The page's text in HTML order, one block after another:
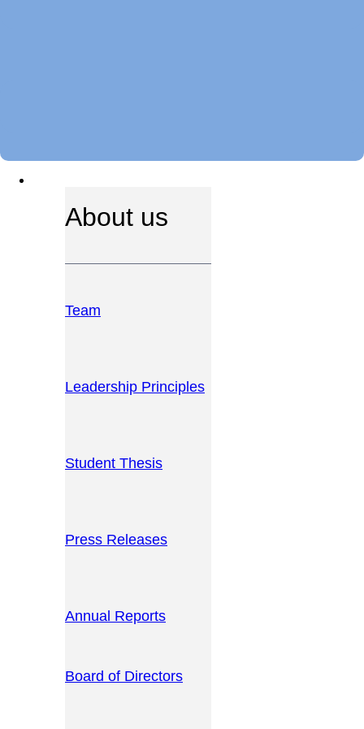
About us
Team
Leadership Principles
Student Thesis
Press Releases
Annual Reports
Board of Directors